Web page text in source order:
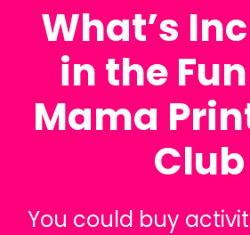
What’s
in the
Mama
Club
You could buy